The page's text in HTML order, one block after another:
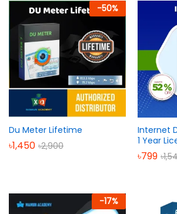
-50%
Du Meter Lifetime
৳1,450 ৳2,900
Internet
1 Year
৳799 ৳
-17%